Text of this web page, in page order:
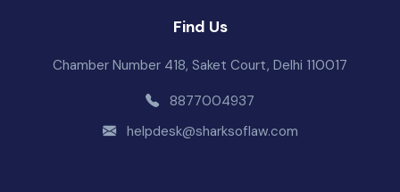
Find Us
Chamber Number 418, Saket Court, Delhi 110017
8877004937
helpdesk@sharksoflaw.com